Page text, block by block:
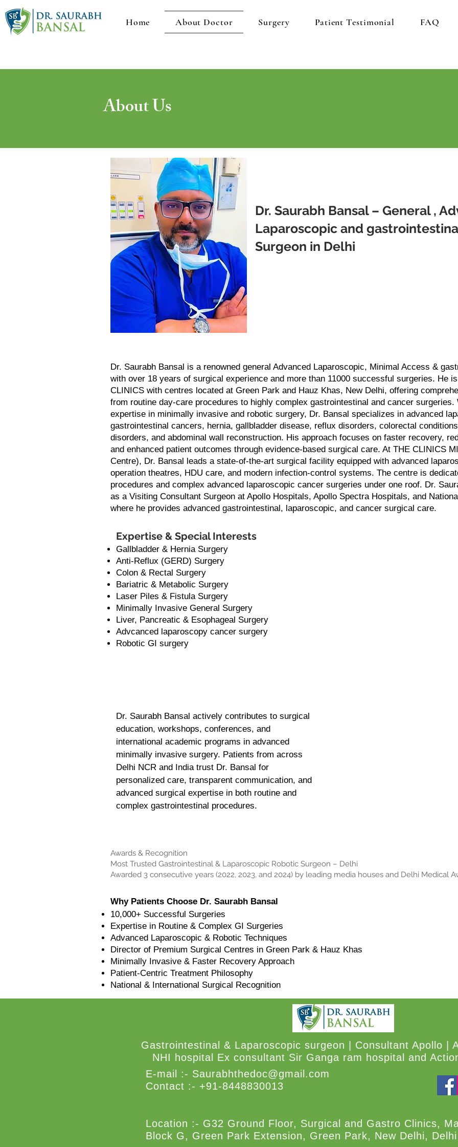
Home About Doctor Surgery Patient Testimonial FAQ
About Us
Dr. Saurabh Bansal – General ,
Laparoscopic and
Surgeon in Delhi
Dr. Saurabh Bansal is a renowned general Advanced Laparoscopic, Minimal Access &
with over 18 years of surgical experience and more than 11000 successful surgeries. He
CLINICS with centres located at Green Park and Hauz Khas, New Delhi, offering
from routine day-care procedures to highly complex gastrointestinal and cancer
expertise in minimally invasive and robotic surgery, Dr. Bansal specializes in advanced
gastrointestinal cancers, hernia, gallbladder disease, reflux disorders, colorectal
disorders, and abdominal wall reconstruction. His approach focuses on faster recovery,
and enhanced patient outcomes through evidence-based surgical care. At THE CLINICS
Centre), Dr. Bansal leads a state-of-the-art surgical facility equipped with advanced
operation theatres, HDU care, and modern infection-control systems. The centre is
procedures and complex advanced laparoscopic cancer surgeries under one roof. Dr.
as a Visiting Consultant Surgeon at Apollo Hospitals, Apollo Spectra Hospitals, and
where he provides advanced gastrointestinal, laparoscopic, and cancer surgical care.
Expertise & Special Interests
Gallbladder & Hernia Surgery
Anti-Reflux (GERD) Surgery
Colon & Rectal Surgery
Bariatric & Metabolic Surgery
Laser Piles & Fistula Surgery
Minimally Invasive General Surgery
Liver, Pancreatic & Esophageal Surgery
Advcanced laparoscopy cancer surgery
Robotic GI surgery
Dr. Saurabh Bansal actively contributes to surgical
education, workshops, conferences, and
international academic programs in advanced
minimally invasive surgery. Patients from across
Delhi NCR and India trust Dr. Bansal for
personalized care, transparent communication, and
advanced surgical expertise in both routine and
complex gastrointestinal procedures.
Awards & Recognition
Most Trusted Gastrointestinal & Laparoscopic Robotic Surgeon – Delhi
Awarded 3 consecutive years (2022, 2023, and 2024) by leading media houses and Delhi Medical
Why Patients Choose Dr. Saurabh Bansal
10,000+ Successful Surgeries
Expertise in Routine & Complex GI Surgeries
Advanced Laparoscopic & Robotic Techniques
Director of Premium Surgical Centres in Green Park & Hauz Khas
Minimally Invasive & Faster Recovery Approach
Patient-Centric Treatment Philosophy
National & International Surgical Recognition
Gastrointestinal & Laparoscopic surgeon | Consultant Apollo |
NHI hospital Ex consultant Sir Ganga ram hospital and
E-mail :- Saurabhthedoc@gmail.com
Contact :- +91-8448830013
Location :- G32 Ground Floor, Surgical and Gastro Clinics,
Block G, Green Park Extension, Green Park, New Delhi,